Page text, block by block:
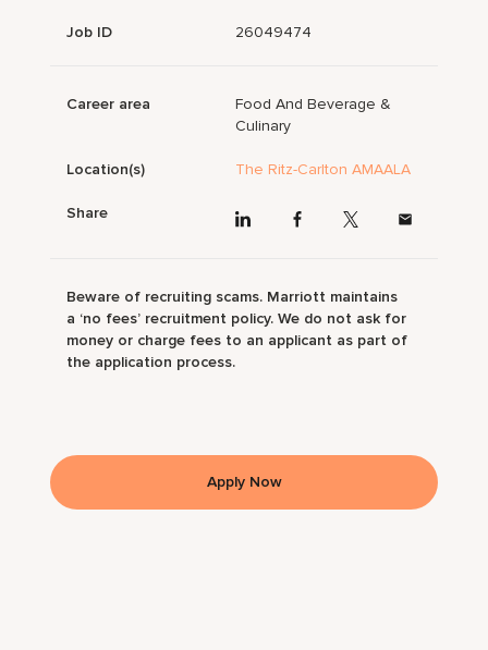
Job ID 26049474
Career area
Food And Beverage &
Culinary
Location(s) The Ritz-Carlton AMAALA
Share
Beware of recruiting scams. Marriott maintains
a ‘no fees’ recruitment policy. We do not ask for
money or charge fees to an applicant as part of
the application process.
Apply Now